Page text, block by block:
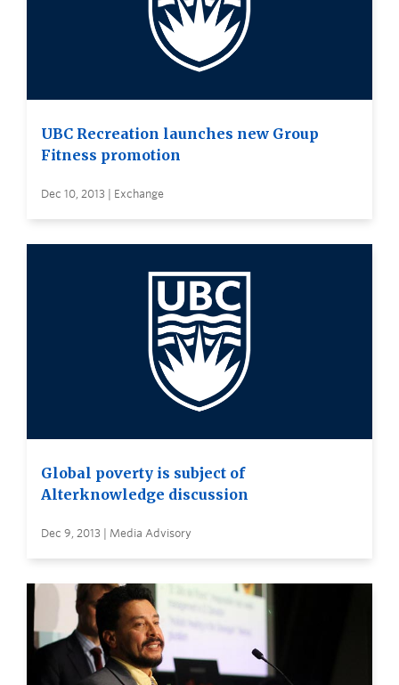
UBC Recreation launches new Group
Fitness promotion
Dec 10, 2013 | Exchange
Global poverty is subject of
Alterknowledge discussion
Dec 9, 2013 | Media Advisory